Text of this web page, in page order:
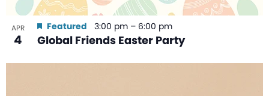
APR
4 Global Friends Easter Party
Featured 3:00 pm – 6:00 pm